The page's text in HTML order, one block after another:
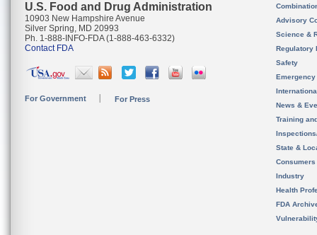
U.S. Food and Drug Administration
10903 New Hampshire Avenue
Silver Spring, MD 20993
Ph. 1-888-INFO-FDA (1-888-463-6332)
Contact FDA
For Government For Press
Advisory
Science &
Regulatory
Safety
News &
Training
State &
Consumers
Industry
Health
FDA